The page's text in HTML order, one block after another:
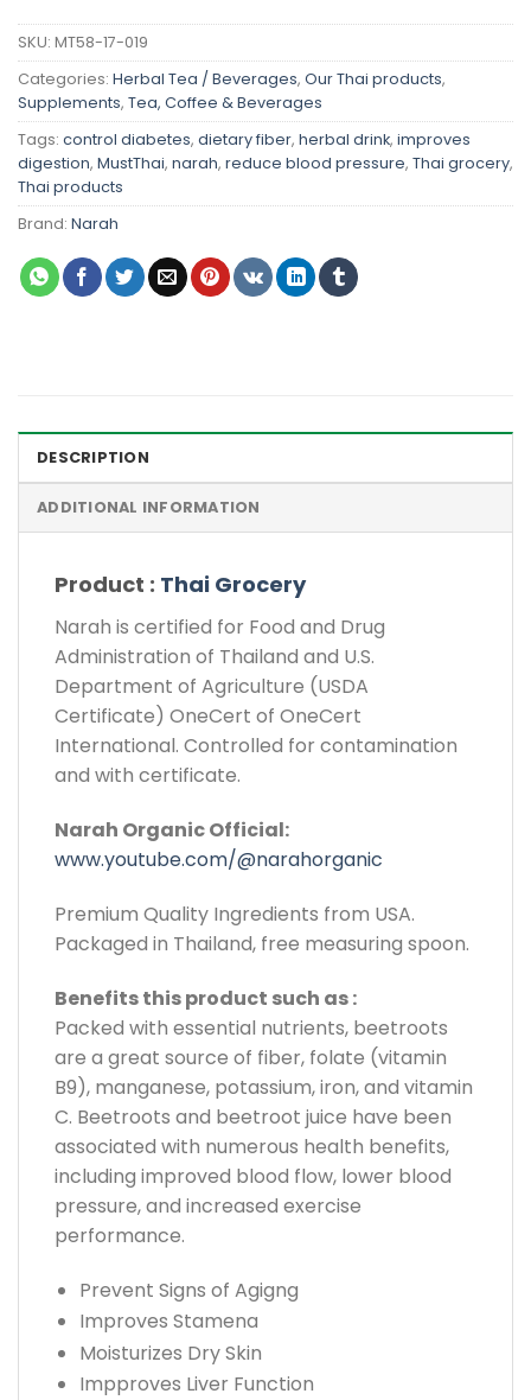
SKU: MT58-17-019
Categories: Herbal Tea / Beverages, Our Thai products,
Supplements, Tea, Coffee & Beverages
Tags: control diabetes, dietary fiber, herbal drink, improves
digestion, MustThai, narah, reduce blood pressure, Thai grocery,
Thai products
Brand: Narah
DESCRIPTION
ADDITIONAL INFORMATION
Product : Thai Grocery
Narah is certified for Food and Drug
Administration of Thailand and U.S.
Department of Agriculture (USDA
Certificate) OneCert of OneCert
International. Controlled for contamination
and with certificate.
Narah Organic Official:
www.youtube.com/@narahorganic
Premium Quality Ingredients from USA.
Packaged in Thailand, free measuring spoon.
Benefits this product such as :
Packed with essential nutrients, beetroots
are a great source of fiber, folate (vitamin
B9), manganese, potassium, iron, and vitamin
C. Beetroots and beetroot juice have been
associated with numerous health benefits,
including improved blood flow, lower blood
pressure, and increased exercise
performance.
Prevent Signs of Agigng
Improves Stamena
Moisturizes Dry Skin
Impproves Liver Function